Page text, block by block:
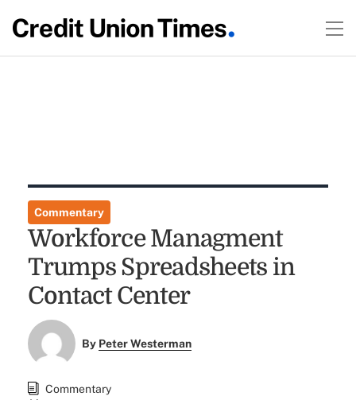
Commentary
Workforce Managment
Trumps Spreadsheets in
Contact Center
By Peter Westerman
Commentary